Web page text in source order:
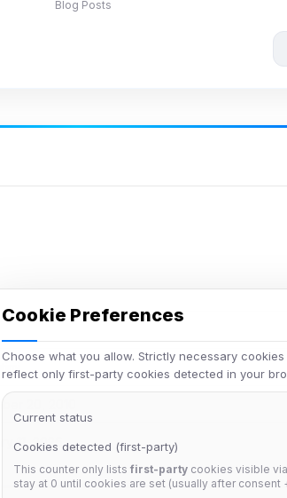
Blog Posts
20, 2010
11, 2026
Cookie Preferences
Choose what you allow. Strictly necessary
reflect only first-party cookies detected in your
Current status
Cookies detected (first-party)
This counter only lists first-party cookies visible via
stay at 0 until cookies are set (usually after consent